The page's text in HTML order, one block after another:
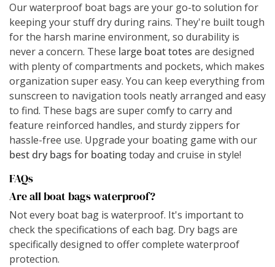
Our waterproof boat bags are your go-to solution for
keeping your stuff dry during rains. They're built tough
for the harsh marine environment, so durability is
never a concern. These large boat totes are designed
with plenty of compartments and pockets, which makes
organization super easy. You can keep everything from
sunscreen to navigation tools neatly arranged and easy
to find. These bags are super comfy to carry and
feature reinforced handles, and sturdy zippers for
hassle-free use. Upgrade your boating game with our
best dry bags for boatingtoday and cruise in style!
FAQs
Are all boat bags waterproof?
Not every boat bag is waterproof. It's important to
check the specifications of each bag. Dry bags are
specifically designed to offer complete waterproof
protection.